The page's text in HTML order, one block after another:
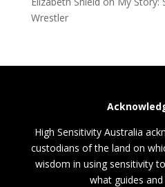
Wrestler
High Sensitivity Australia
custodians of the land on
wisdom in using sensitivity
what guides